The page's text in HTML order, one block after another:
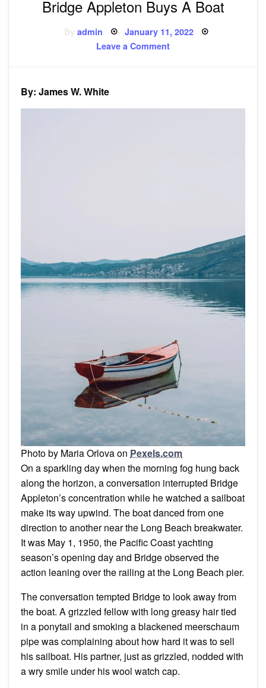
Bridge Appleton Buys A Boat
admin Posted
January 11, 2022
Leave a Commenton
By: James W. White
Photo by Maria Orlova on Pexels.com
On a sparkling day when the morning fog hung back
along the horizon, a conversation interrupted Bridge
Appleton’s concentration while he watched a sailboat
make its way upwind. The boat danced from one
direction to another near the Long Beach breakwater.
It was May 1, 1950, the Pacific Coast yachting
season’s opening day and Bridge observed the
action leaning over the railing at the Long Beach pier.
The conversation tempted Bridge to look away from
the boat. A grizzled fellow with long greasy hair tied
in a ponytail and smoking a blackened meerschaum
pipe was complaining about how hard it was to sell
his sailboat. His partner, just as grizzled, nodded with
a wry smile under his wool watch cap.